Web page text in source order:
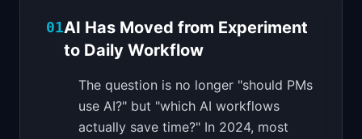
01AI Has Moved from Experiment
to Daily Workflow
The question is no longer "should PMs
use AI?" but "which AI workflows
actually save time?" In 2024, most